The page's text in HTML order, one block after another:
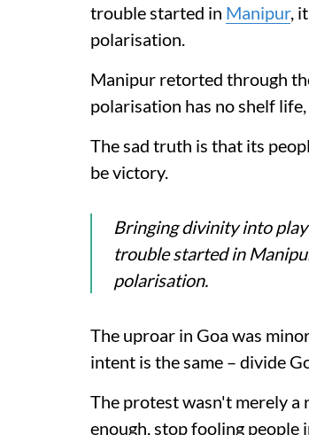
trouble started in Manipur,
polarisation.
Manipur retorted through
polarisation has no shelf
The sad truth is that its
be victory.
Bringing divinity into
trouble started in
polarisation.
The uproar in Goa was
intent is the same – divide
The protest wasn't merely a
enough, stop fooling people